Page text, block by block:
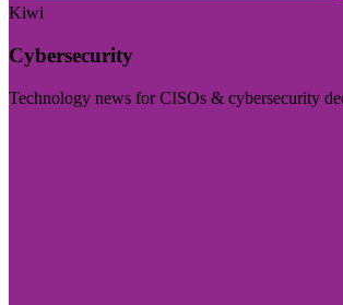
Kiwi
Cybersecurity
Technology news for CISOs & cybersecurity